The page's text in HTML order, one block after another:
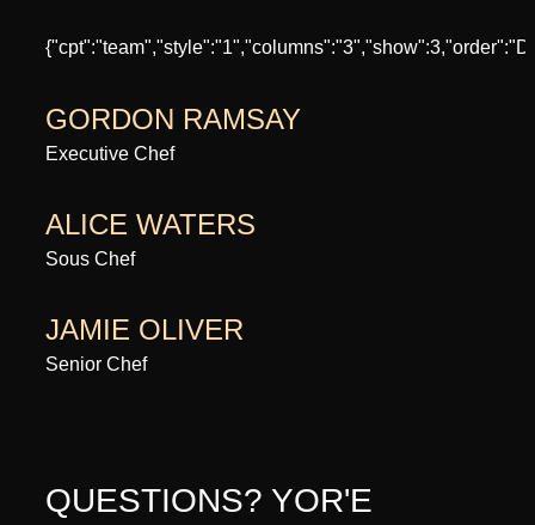
GORDON RAMSAY
Executive Chef
ALICE WATERS
Sous Chef
JAMIE OLIVER
Senior Chef
QUESTIONS? YOR'E